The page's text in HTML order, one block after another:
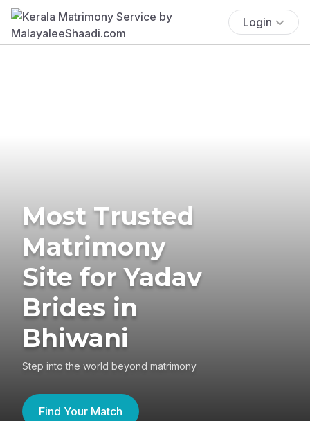
Login
Most Trusted
Matrimony
Site for Yadav
Brides in
Bhiwani
Step into the world beyond matrimony
Find Your Match